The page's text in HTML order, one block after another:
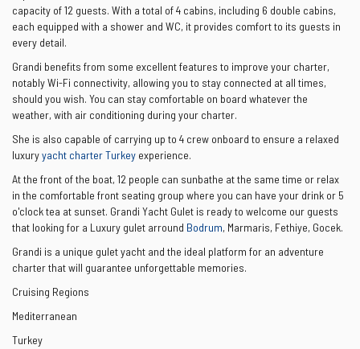
capacity of 12 guests. With a total of 4 cabins, including 6 double cabins,
each equipped with a shower and WC, it provides comfort to its guests in
every detail.
Grandi benefits from some excellent features to improve your charter,
notably Wi-Fi connectivity, allowing you to stay connected at all times,
should you wish. You can stay comfortable on board whatever the
weather, with air conditioning during your charter.
She is also capable of carrying up to 4 crew onboard to ensure a relaxed
luxuryyacht charter Turkey experience.
At the front of the boat, 12 people can sunbathe at the same time or relax
in the comfortable front seating group where you can have your drink or 5
o'clock tea at sunset. Grandi Yacht Gulet is ready to welcome our guests
that looking for a Luxury gulet arround Bodrum, Marmaris, Fethiye, Gocek.
Grandi is a unique gulet yacht and the ideal platform for an adventure
charter that will guarantee unforgettable memories.
Cruising Regions
Mediterranean
Turkey